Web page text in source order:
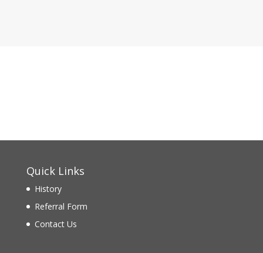
Quick Links
History
Referral Form
Contact Us